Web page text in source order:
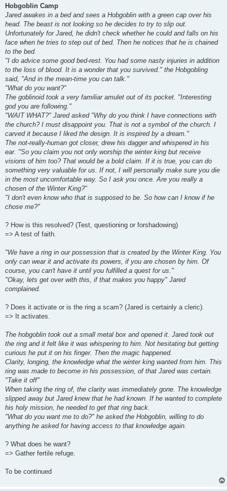
Hobgoblin Camp
Jared awakes in a bed and sees a Hobgoblin with a green cap over his
head. The beast is not looking so he decides to try to slip out.
Unfortunately for Jared, he didn't check whether he could and falls on his
face when he tries to step out of bed. Then he notices that he is chained
to the bed.
"I do advice some good bed-rest. You had some nasty injuries in addition
to the loss of blood. It is a wonder that you survived." the Hobgobling
said, "And in the mean-time you can talk."
"What do you want?"
The goblinoid took a very familiar amulet out of its pocket. "Interesting
god you are following."
"WAIT WHAT?" Jared asked "Why do you think I have connections with
the church? I must disappoint you. That is not a symbol of the church. I
carved it because I liked the design. It is inspired by a dream."
The not-really-human got closer, drew his dagger and whispered in his
ear. "So you claim you not only worship the winter king but receive
visions of him too? That would be a bold claim. If it is true, you can do
something very valuable for us. If not, I will personally make sure you die
in the most uncomfortable way. So I ask you once. Are you really a
chosen of the Winter King?"
"I don't even know who that is supposed to be. So how can I know if he
chose me?"
? How is this resolved? (Test, questioning or forshadowing)
=> A test of faith.
"We have a ring in our possession that is created by the Winter King. You
only can wear it and activate its powers, if you are chosen by him. Of
course, you can't have it until you fulfilled a quest for us."
"Okay, lets get over with this, if that makes you happy" Jared
complained.
? Does it activate or is the ring a scam? (Jared is certainly a cleric).
=> It activates.
The hobgoblin took out a small metal box and opened it. Jared took out
the ring and it felt like it was whispering to him. Not hesitating but getting
curious he put it on his finger. Then the magic happened.
Clarity, longing, the knowledge what the winter king wanted from him. This
ring was made to become in his possession, of that Jared was certain.
"Take it off"
When taking the ring of, the clarity was immediately gone. The knowledge
slipped away but Jared knew that he had known. If he wanted to complete
his holy mission, he needed to get that ring back.
"What do you want me to do?" he asked the Hobgoblin, willing to do
anything he asked for having access to that knowledge again.
? What does he want?
=> Gather fertile refuge.
To be continued